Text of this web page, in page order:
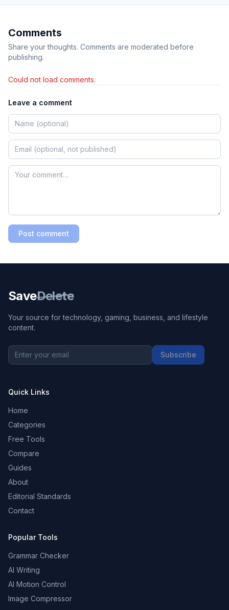
Comments
Share your thoughts. Comments are moderated before
publishing.
Could not load comments.
Leave a comment
Post comment
SaveDelete
Your source for technology, gaming, business, and lifestyle
content.
Subscribe
Quick Links
Home
Categories
Free Tools
Compare
Guides
About
Editorial Standards
Contact
Popular Tools
Grammar Checker
AI Writing
AI Motion Control
Image Compressor